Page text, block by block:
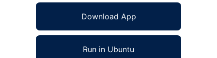
Download App
Run in Ubuntu